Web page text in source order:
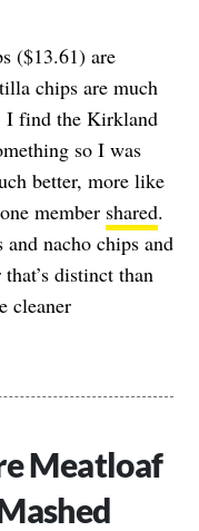
($13.61) are
chips are much
I find the Kirkland
so I was
better, more like
member shared.
nacho chips and
distinct than
cleaner
Meatloaf